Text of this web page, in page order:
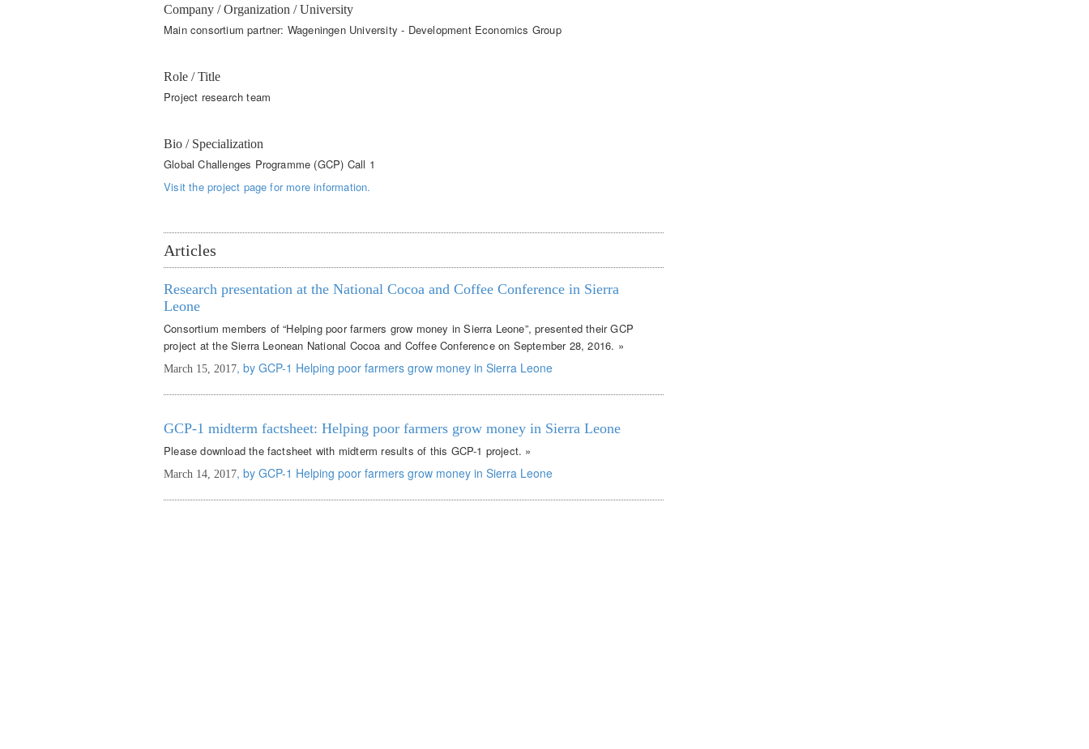
Company / Organization / University
Main consortium partner: Wageningen University - Development Economics Group
Role / Title
Project research team
Bio / Specialization
Global Challenges Programme (GCP) Call 1
Visit the project page for more information.
Articles
Research presentation at the National Cocoa and Coffee Conference in Sierra
Leone
Consortium members of “Helping poor farmers grow money in Sierra Leone”, presented their GCP
project at the Sierra Leonean National Cocoa and Coffee Conference on September 28, 2016. »
March 15, 2017, by GCP-1 Helping poor farmers grow money in Sierra Leone
GCP-1 midterm factsheet: Helping poor farmers grow money in Sierra Leone
Please download the factsheet with midterm results of this GCP-1 project. »
March 14, 2017, by GCP-1 Helping poor farmers grow money in Sierra Leone